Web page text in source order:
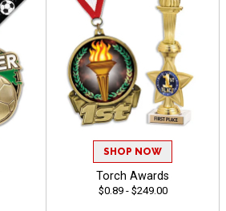
SHOP NOW
Torch Awards
$0.89 - $249.00